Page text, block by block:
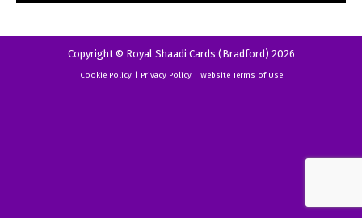
Copyright © Royal Shaadi Cards (Bradford) 2026
Cookie Policy| Privacy Policy| Website Terms of Use